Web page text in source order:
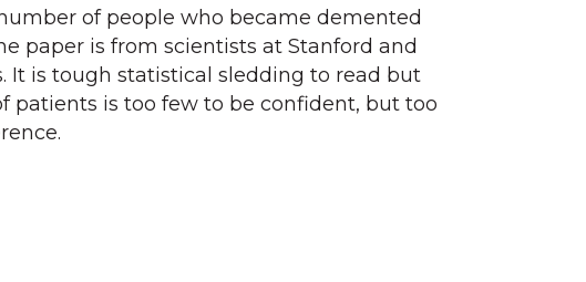
of people who became demented
paper is from scientists at Stanford and
It is tough statistical sledding to read but
patients is too few to be confident, but too